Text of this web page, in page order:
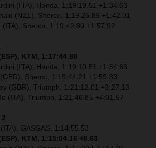
(ITA), Honda, 1:19:19.51 +1:34.63
(NZL), Sherco, 1:19:26.89 +1:42.01
(ITA), Sherco, 1:19:42.80 +1:57.92
KTM, 1:17:44.88
(ITA), Honda, 1:19:19.51 +1:34.63
Sherco, 1:19:44.21 +1:59.33
(GBR), Triumph, 1:21:12.01 +3:27.13
(ITA), Triumph, 1:21:46.85 +4:01.97
GASGAS, 1:14:55.53
KTM, 1:15:04.16 +8.63